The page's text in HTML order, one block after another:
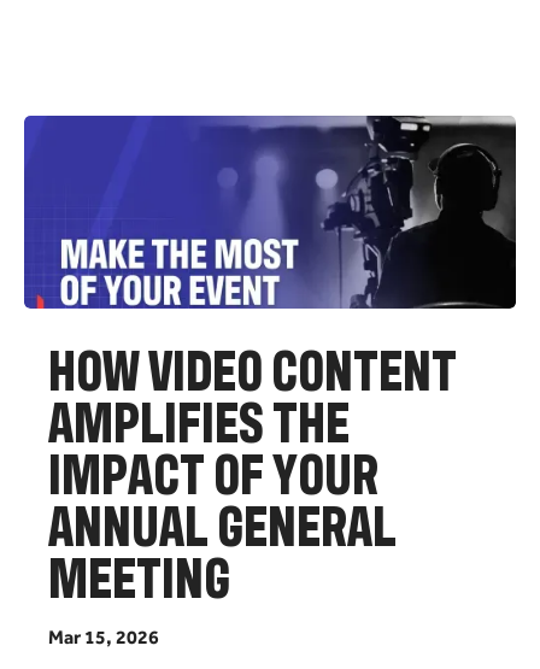
HOWVIDEOCONTENT
AMPLIFIESTHE
IMPACTOFYOUR
ANNUALGENERAL
MEETING
Mar 15, 2026